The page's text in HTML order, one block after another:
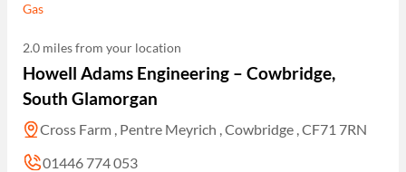
Gas
2.0 miles from your location
Howell Adams Engineering – Cowbridge,
South Glamorgan
Cross Farm , Pentre Meyrich , Cowbridge , CF71 7RN
01446 774 053